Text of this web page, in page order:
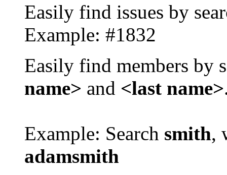
Easily find issues by
Example: #1832
Easily find members by
name> and <last name>
Example: Search smith,
adamsmith